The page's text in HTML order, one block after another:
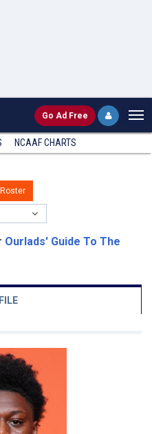
Go Ad Free
NCAAF CHARTS
Ourlads' Guide To The